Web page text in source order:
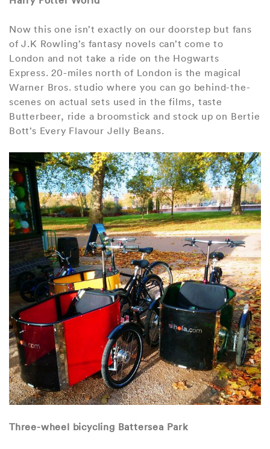
Now this one isn’t exactly on our doorstep but fans
of J.K Rowling’s fantasy novels can’t come to
London and not take a ride on the Hogwarts
Express. 20-miles north of London is the magical
Warner Bros. studio where you can go behind-the-
scenes on actual sets used in the films, taste
Butterbeer, ride a broomstick and stock up on Bertie
Bott’s Every Flavour Jelly Beans.
Three-wheel bicycling Battersea Park